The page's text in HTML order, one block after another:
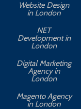
Website Design
in London
NET
Development in
London
Digital Marketing
Agency in
London
Magento Agency
in London